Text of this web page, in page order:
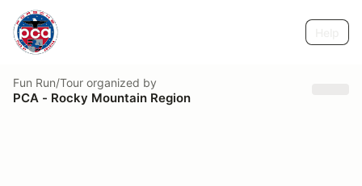
Fun Run/Tour organized by
PCA - Rocky Mountain Region